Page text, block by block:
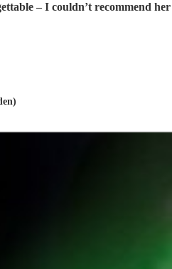
– I couldn’t recommend